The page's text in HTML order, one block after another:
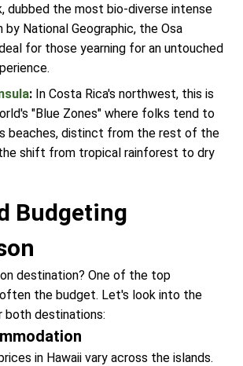
dubbed the most bio-diverse intense
National Geographic, the Osa
for those yearning for an untouched
: In Costa Rica's northwest, this is
"Blue Zones" where folks tend to
beaches, distinct from the rest of the
shift from tropical rainforest to dry
Budgeting
destination? One of the top
the budget. Let's look into the
destinations:
in Hawaii vary across the islands.